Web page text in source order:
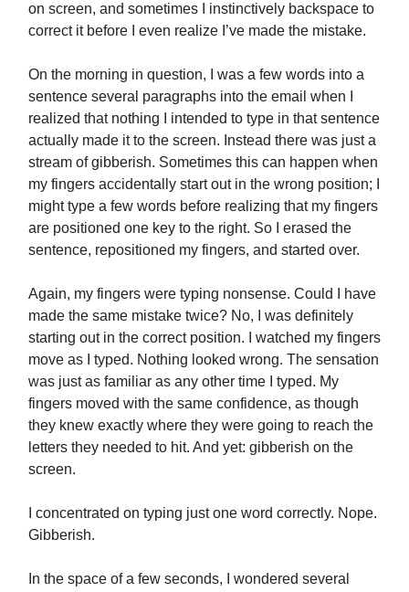
on screen, and sometimes I instinctively backspace to
correct it before I even realize I’ve made the mistake.
On the morning in question, I was a few words into a
sentence several paragraphs into the email when I
realized that nothing I intended to type in that sentence
actually made it to the screen. Instead there was just a
stream of gibberish. Sometimes this can happen when
my fingers accidentally start out in the wrong position; I
might type a few words before realizing that my fingers
are positioned one key to the right. So I erased the
sentence, repositioned my fingers, and started over.
Again, my fingers were typing nonsense. Could I have
made the same mistake twice? No, I was definitely
starting out in the correct position. I watched my fingers
move as I typed. Nothing looked wrong. The sensation
was just as familiar as any other time I typed. My
fingers moved with the same confidence, as though
they knew exactly where they were going to reach the
letters they needed to hit. And yet: gibberish on the
screen.
I concentrated on typing just one word correctly. Nope.
Gibberish.
In the space of a few seconds, I wondered several